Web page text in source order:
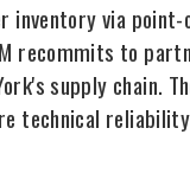
inventory via
recommits to
supply chain.
technical